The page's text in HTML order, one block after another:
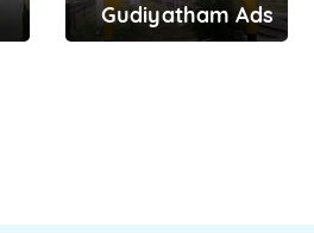
Gudiyatham Ads